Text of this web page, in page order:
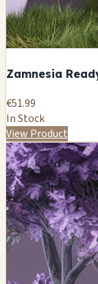
Zamnesia
€51.99
In Stock
View Product